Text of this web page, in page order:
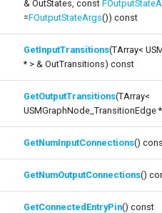
& OutStates, const
=FOutputStateArgs()) const
GetInputTransitions(TArray<
* > & OutTransitions) const
GetOutputTransitions(TArray<
USMGraphNode_TransitionEdge
GetNumInputConnections()
GetNumOutputConnections()
GetConnectedEntryPin() const